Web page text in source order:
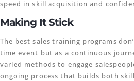
speed in skill acquisition and
Making It Stick
The best sales training programs
time event but as a continuous
varied methods to engage
ongoing process that builds both